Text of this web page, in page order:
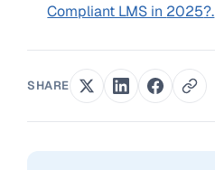
Compliant LMS in 2025?.
SHARE